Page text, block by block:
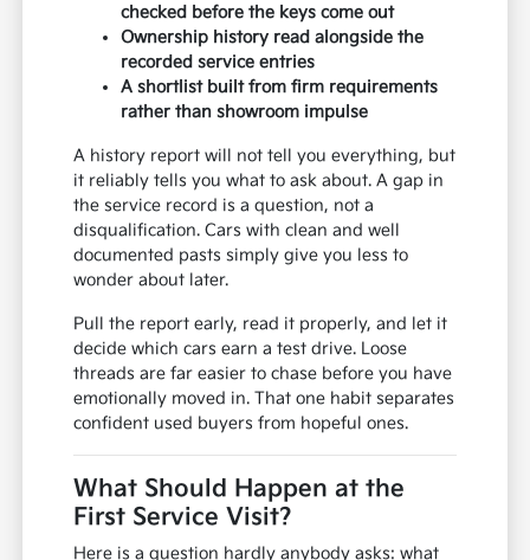
checked before the keys come out
Ownership history read alongside the
recorded service entries
A shortlist built from firm requirements
rather than showroom impulse
A history report will not tell you everything, but
it reliably tells you what to ask about. A gap in
the service record is a question, not a
disqualification. Cars with clean and well
documented pasts simply give you less to
wonder about later.
Pull the report early, read it properly, and let it
decide which cars earn a test drive. Loose
threads are far easier to chase before you have
emotionally moved in. That one habit separates
confident used buyers from hopeful ones.
What Should Happen at the
First Service Visit?
Here is a question hardly anybody asks: what